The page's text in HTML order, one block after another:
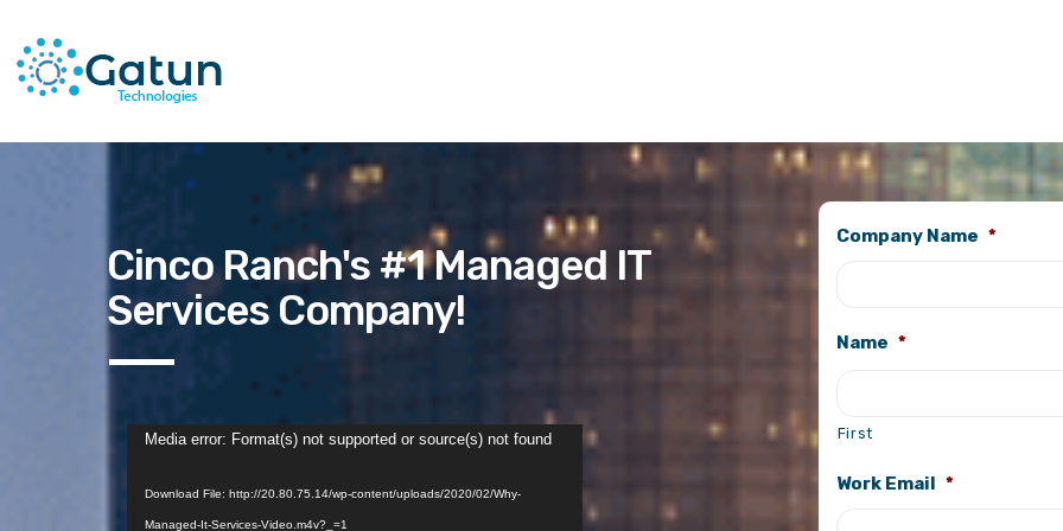
Cinco Ranch's #1 Managed IT
Services Company!
Video
Media error: Format(s) not supported or source(s) not found
Download File: http://20.80.75.14/wp-content/uploads/2020/02/Why-
Managed-It-Services-Video.m4v?_=1
Company Name *
Name *
First
Work Email *